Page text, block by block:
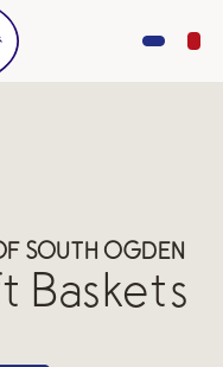
SOUTH OGDEN
Baskets